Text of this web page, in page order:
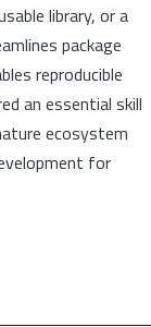
library, or a
package
reproducible
an essential skill
ecosystem
for